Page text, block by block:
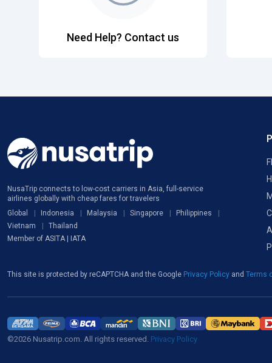
Need Help? Contact us
NusaTrip connects to low-cost carriers in Asia, full-service
airlines globally with cheap fares for travelers
Global
Indonesia Malaysia Singapore
Philippines
Vietnam
Thailand
Member of ASITA | IATA
This site is protected by reCAPTCHA and the Google Privacy Policy and Terms
©2026 Nusatrip.com. All rights reserved. Privacy Policy